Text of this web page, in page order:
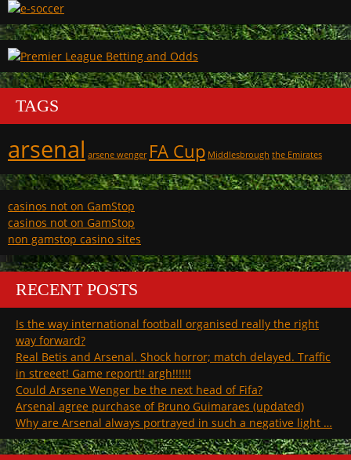
TAGS
arsenal arsene wenger FA Cup Middlesbrough the Emirates
casinos not on GamStop
casinos not on GamStop
non gamstop casino sites
RECENT POSTS
Is the way international football organised really the right
way forward?
Real Betis and Arsenal. Shock horror; match delayed. Traffic
in streeet! Game report!! argh!!!!!!
Could Arsene Wenger be the next head of Fifa?
Arsenal agree purchase of Bruno Guimaraes (updated)
Why are Arsenal always portrayed in such a negative light …